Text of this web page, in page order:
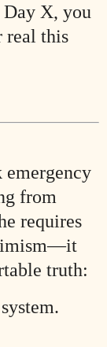
Day X, you
this
emergency
from
requires
truth: